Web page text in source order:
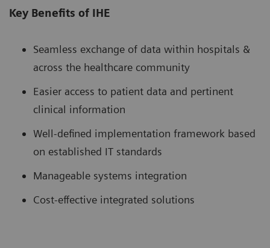
Key Benefits of IHE
Seamless exchange of data within hospitals &
across the healthcare community
Easier access to patient data and pertinent
clinical information
Well-defined implementation framework based
on established IT standards
Manageable systems integration
Cost-effective integrated solutions